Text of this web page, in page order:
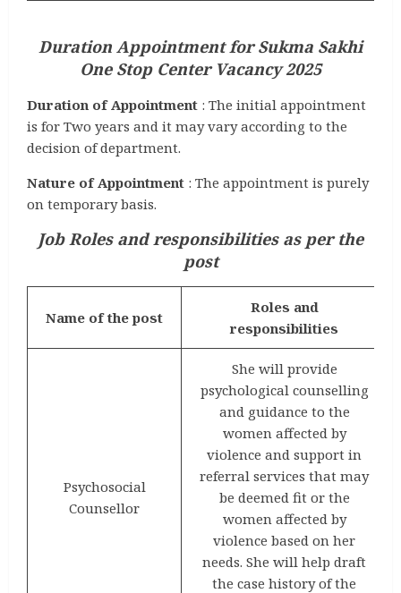
Duration Appointment for Sukma Sakhi
One Stop Center Vacancy 2025
Duration of Appointment : The initial appointment
is for Two years and it may vary according to the
decision of department.
Nature of Appointment : The appointment is purely
on temporary basis.
Job Roles and responsibilities as per the
post
Name of the post
Roles and
responsibilities
Psychosocial
Counsellor
She will provide
psychological counselling
and guidance to the
women affected by
violence and support in
referral services that may
be deemed fit or the
women affected by
violence based on her
needs. She will help draft
the case history of the